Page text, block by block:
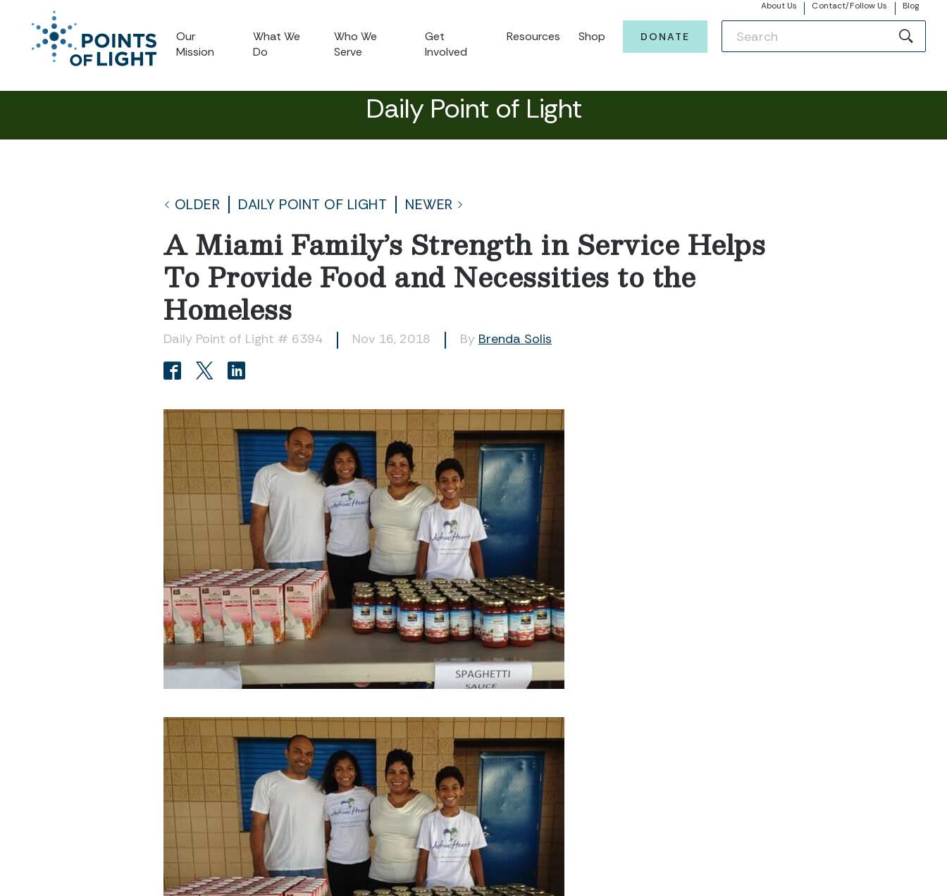
About Us Contact/Follow Us Blog
Our
Mission
What We
Do
Who We
Serve
Get
Involved
Resources Shop DONATE
Daily Point of Light
OLDER DAILY POINT OF LIGHT NEWER
A Miami Family’s Strength in Service Helps
To Provide Food and Necessities to the
Homeless
Daily Point of Light # 6394 Nov 16, 2018 By Brenda Solis